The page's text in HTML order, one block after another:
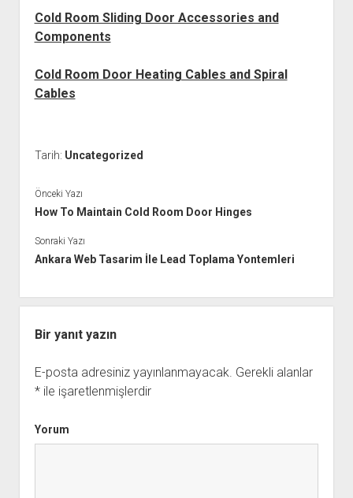
Cold Room Sliding Door Accessories and
Components
Cold Room Door Heating Cables and Spiral
Cables
Tarih: Uncategorized
Önceki Yazı
How To Maintain Cold Room Door Hinges
Sonraki Yazı
Ankara Web Tasarim İle Lead Toplama Yontemleri
Bir yanıt yazın
E-posta adresiniz yayınlanmayacak. Gerekli alanlar
*ile işaretlenmişlerdir
Yorum